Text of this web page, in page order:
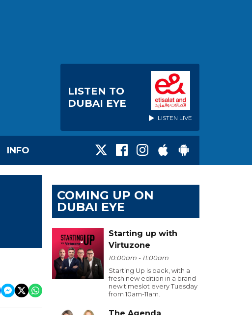
LISTEN TO
DUBAI EYE
LISTEN LIVE
INFO
COMING UP ON
DUBAI EYE
Starting up with
Virtuzone
10:00am - 11:00am
Starting Up is back, with a
fresh new edition in a brand-
new timeslot every Tuesday
from 10am-11am.